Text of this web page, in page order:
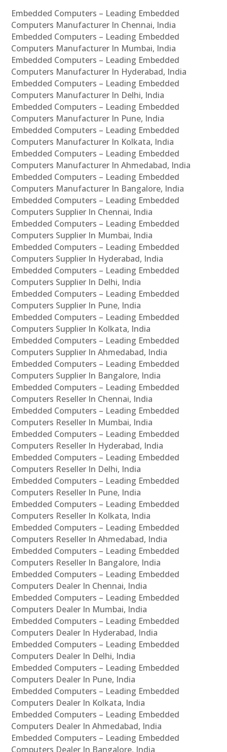
Embedded Computers – Leading Embedded
Computers Manufacturer In Chennai, India
Embedded Computers – Leading Embedded
Computers Manufacturer In Mumbai, India
Embedded Computers – Leading Embedded
Computers Manufacturer In Hyderabad, India
Embedded Computers – Leading Embedded
Computers Manufacturer In Delhi, India
Embedded Computers – Leading Embedded
Computers Manufacturer In Pune, India
Embedded Computers – Leading Embedded
Computers Manufacturer In Kolkata, India
Embedded Computers – Leading Embedded
Computers Manufacturer In Ahmedabad, India
Embedded Computers – Leading Embedded
Computers Manufacturer In Bangalore, India
Embedded Computers – Leading Embedded
Computers Supplier In Chennai, India
Embedded Computers – Leading Embedded
Computers Supplier In Mumbai, India
Embedded Computers – Leading Embedded
Computers Supplier In Hyderabad, India
Embedded Computers – Leading Embedded
Computers Supplier In Delhi, India
Embedded Computers – Leading Embedded
Computers Supplier In Pune, India
Embedded Computers – Leading Embedded
Computers Supplier In Kolkata, India
Embedded Computers – Leading Embedded
Computers Supplier In Ahmedabad, India
Embedded Computers – Leading Embedded
Computers Supplier In Bangalore, India
Embedded Computers – Leading Embedded
Computers Reseller In Chennai, India
Embedded Computers – Leading Embedded
Computers Reseller In Mumbai, India
Embedded Computers – Leading Embedded
Computers Reseller In Hyderabad, India
Embedded Computers – Leading Embedded
Computers Reseller In Delhi, India
Embedded Computers – Leading Embedded
Computers Reseller In Pune, India
Embedded Computers – Leading Embedded
Computers Reseller In Kolkata, India
Embedded Computers – Leading Embedded
Computers Reseller In Ahmedabad, India
Embedded Computers – Leading Embedded
Computers Reseller In Bangalore, India
Embedded Computers – Leading Embedded
Computers Dealer In Chennai, India
Embedded Computers – Leading Embedded
Computers Dealer In Mumbai, India
Embedded Computers – Leading Embedded
Computers Dealer In Hyderabad, India
Embedded Computers – Leading Embedded
Computers Dealer In Delhi, India
Embedded Computers – Leading Embedded
Computers Dealer In Pune, India
Embedded Computers – Leading Embedded
Computers Dealer In Kolkata, India
Embedded Computers – Leading Embedded
Computers Dealer In Ahmedabad, India
Embedded Computers – Leading Embedded
Computers Dealer In Bangalore, India